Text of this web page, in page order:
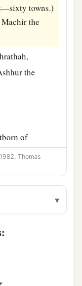
towns.)
the
the
of
Bunah,
name was
Jerahmeel,
Thomas
▾